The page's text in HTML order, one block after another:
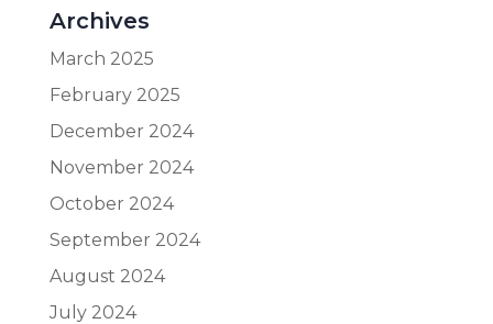
Archives
March 2025
February 2025
December 2024
November 2024
October 2024
September 2024
August 2024
July 2024